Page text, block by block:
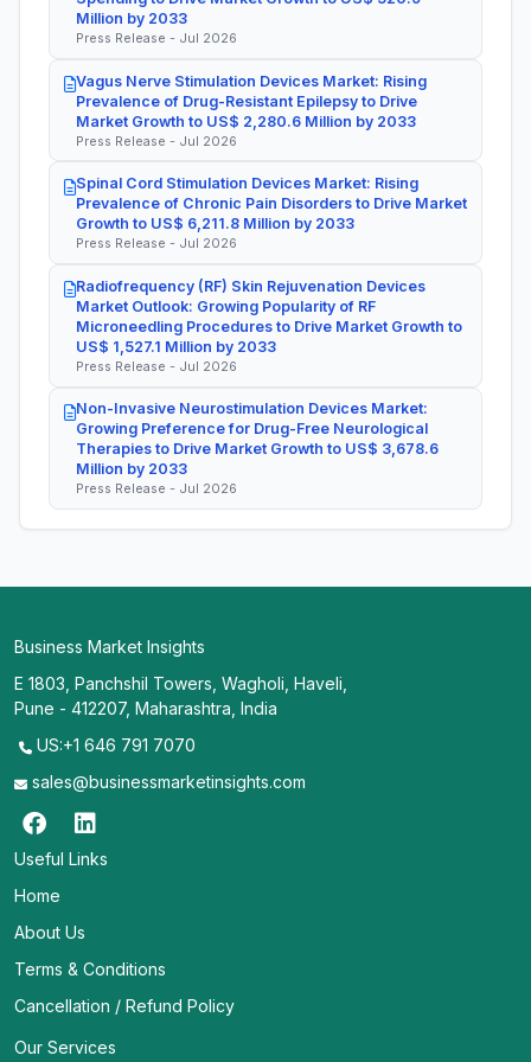
Million by 2033
Press Release - Jul 2026
Vagus Nerve Stimulation Devices Market: Rising
Prevalence of Drug-Resistant Epilepsy to Drive
Market Growth to US$ 2,280.6 Million by 2033
Press Release - Jul 2026
Spinal Cord Stimulation Devices Market: Rising
Prevalence of Chronic Pain Disorders to Drive Market
Growth to US$ 6,211.8 Million by 2033
Press Release - Jul 2026
Radiofrequency (RF) Skin Rejuvenation Devices
Market Outlook: Growing Popularity of RF
Microneedling Procedures to Drive Market Growth to
US$ 1,527.1 Million by 2033
Press Release - Jul 2026
Non-Invasive Neurostimulation Devices Market:
Growing Preference for Drug-Free Neurological
Therapies to Drive Market Growth to US$ 3,678.6
Million by 2033
Press Release - Jul 2026
Business Market Insights
E 1803, Panchshil Towers, Wagholi, Haveli,
Pune - 412207, Maharashtra, India
US:+1 646 791 7070
sales@businessmarketinsights.com
Useful Links
Home
About Us
Terms & Conditions
Cancellation / Refund Policy
Our Services